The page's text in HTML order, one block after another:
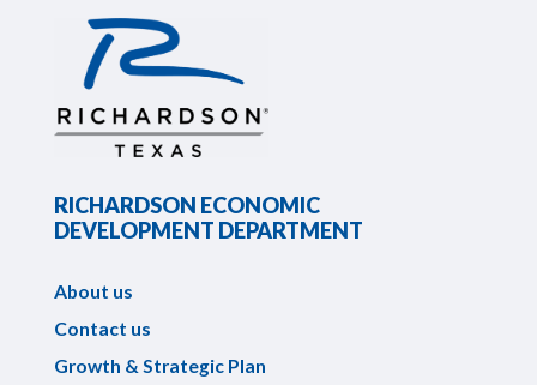
RICHARDSON ECONOMIC
DEVELOPMENT DEPARTMENT
About us
Contact us
Growth & Strategic Plan